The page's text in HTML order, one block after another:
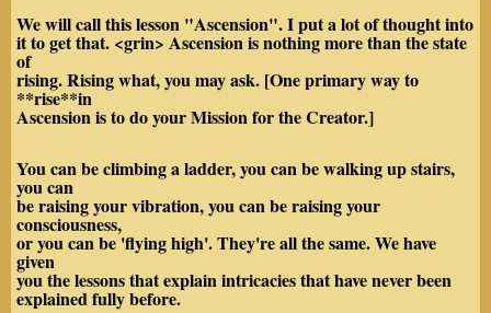
We will call this lesson "Ascension". I put a lot of thought into
it to get that. <grin> Ascension is nothing more than the state
of
rising. Rising what, you may ask. [One primary way to
**rise**in
Ascension is to do your Mission for the Creator.]
You can be climbing a ladder, you can be walking up stairs,
you can
be raising your vibration, you can be raising your
consciousness,
or you can be 'flying high'. They're all the same. We have
given
you the lessons that explain intricacies that have never been
explained fully before.